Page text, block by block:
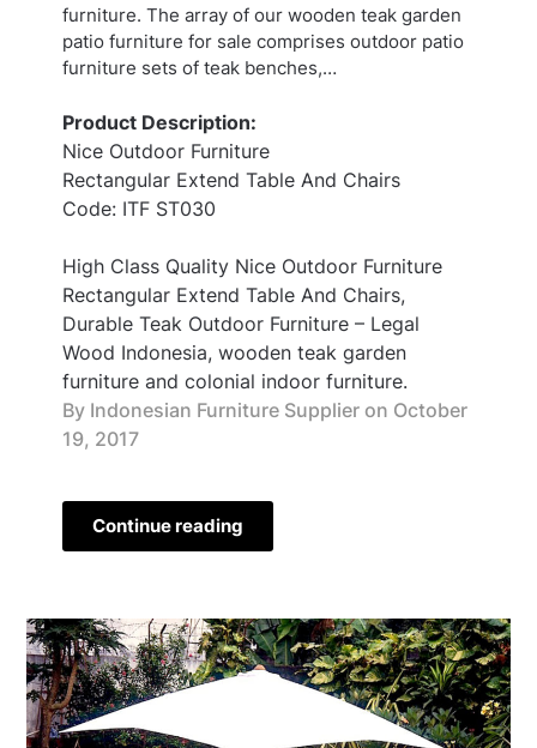
furniture. The array of our wooden teak garden
patio furniture for sale comprises outdoor patio
furniture sets of teak benches,…
Product Description:
Nice Outdoor Furniture
Rectangular Extend Table And Chairs
Code: ITF ST030
High Class Quality Nice Outdoor Furniture
Rectangular Extend Table And Chairs,
Durable Teak Outdoor Furniture – Legal
Wood Indonesia, wooden teak garden
furniture and colonial indoor furniture.
By Indonesian Furniture Supplier on October
19, 2017
Continue reading